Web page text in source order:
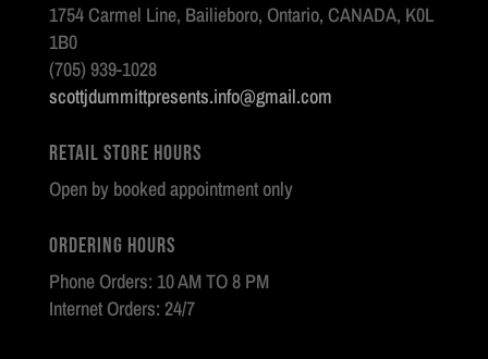
1754 Carmel Line, Bailieboro, Ontario, CANADA, K0L
1B0
(705) 939-1028
scottjdummittpresents.info@gmail.com
Retail Store Hours
Open by booked appointment only
Ordering Hours
Phone Orders: 10 AM TO 8 PM
Internet Orders: 24/7